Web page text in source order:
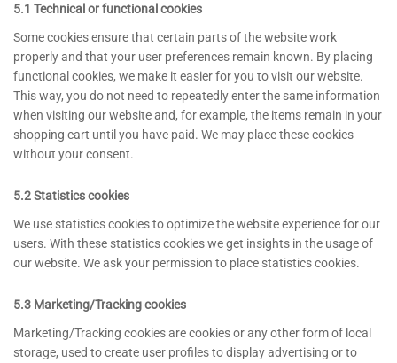
5.1 Technical or functional cookies
Some cookies ensure that certain parts of the website work
properly and that your user preferences remain known. By placing
functional cookies, we make it easier for you to visit our website.
This way, you do not need to repeatedly enter the same information
when visiting our website and, for example, the items remain in your
shopping cart until you have paid. We may place these cookies
without your consent.
5.2 Statistics cookies
We use statistics cookies to optimize the website experience for our
users. With these statistics cookies we get insights in the usage of
our website. We ask your permission to place statistics cookies.
5.3 Marketing/Tracking cookies
Marketing/Tracking cookies are cookies or any other form of local
storage, used to create user profiles to display advertising or to